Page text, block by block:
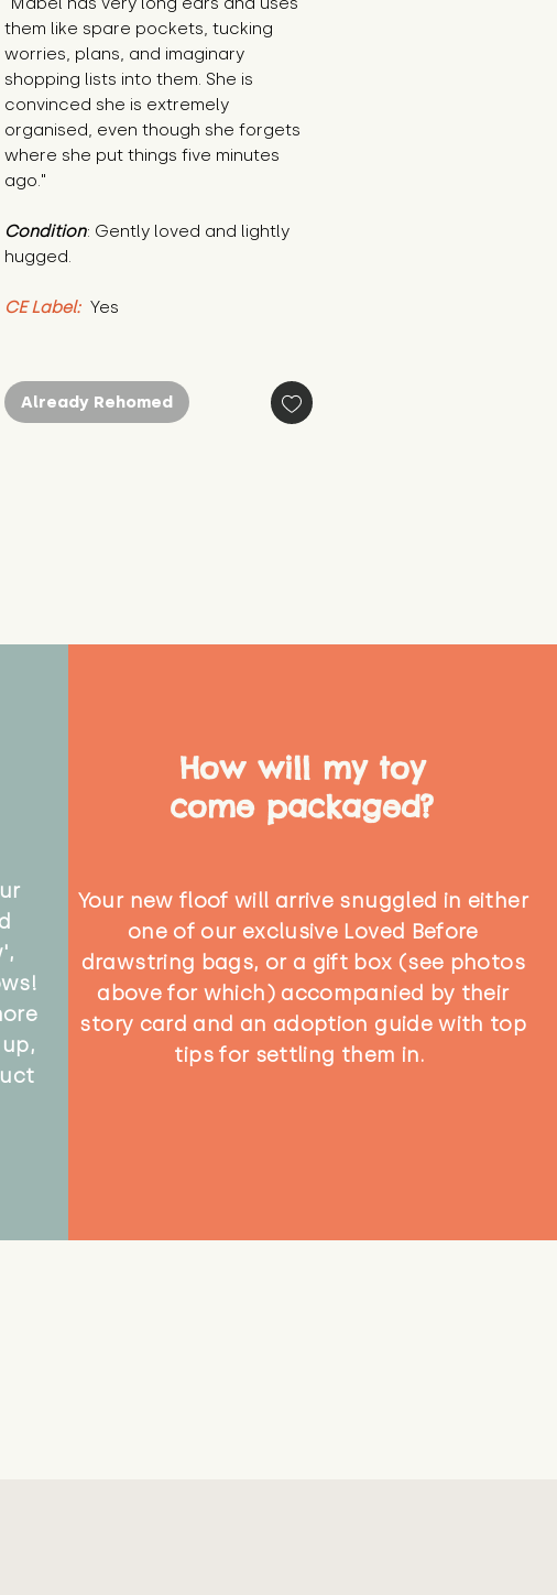
them like spare pockets, tucking
worries, plans, and imaginary
shopping lists into them. She is
convinced she is extremely
organised, even though she forgets
where she put things five minutes
ago."
Condition: Gently loved and lightly
hugged.
CE Label: Yes
Already Rehomed
How will my toy
come packaged?
Your new floof will arrive snuggled in either
one of our exclusive Loved Before
drawstring bags, or a gift box (see photos
above for which) accompanied by their
story card and an adoption guide with top
tips for settling them in.